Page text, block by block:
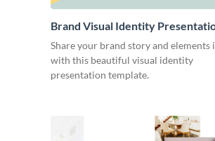
Brand Visual Identity
Share your brand story and elements
with this beautiful visual identity
presentation template.